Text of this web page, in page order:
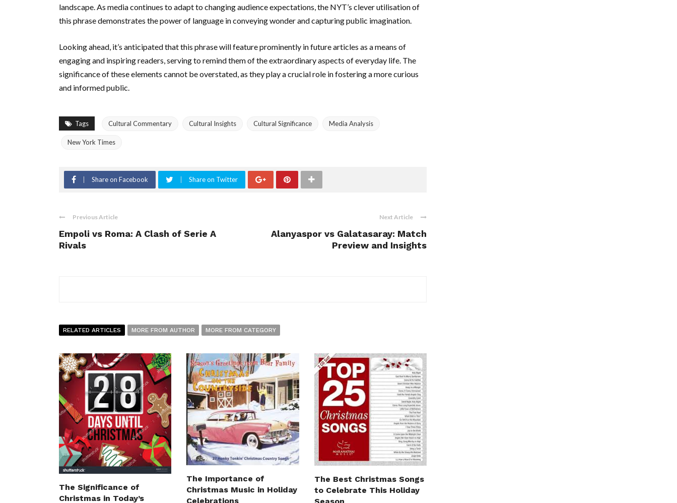
landscape. As media continues to adapt to changing audience expectations, the NYT’s clever utilisation of
this phrase demonstrates the power of language in conveying wonder and capturing public imagination.
Looking ahead, it’s anticipated that this phrase will feature prominently in future articles as a means of
engaging and inspiring readers, serving to remind them of the extraordinary aspects of everyday life. The
significance of these elements cannot be overstated, as they play a crucial role in fostering a more curious
and informed public.
Tags Cultural Commentary Cultural Insights Cultural Significance Media Analysis
New York Times
Share on Facebook Share on Twitter
Previous Article
Empoli vs Roma: A Clash of Serie A
Rivals
Next Article
Alanyaspor vs Galatasaray: Match
Preview and Insights
RELATED ARTICLES MORE FROM AUTHOR MORE FROM CATEGORY
The Significance of
Christmas in Today’s
The Importance of
Christmas Music in Holiday
Celebrations
The Best Christmas Songs
to Celebrate This Holiday